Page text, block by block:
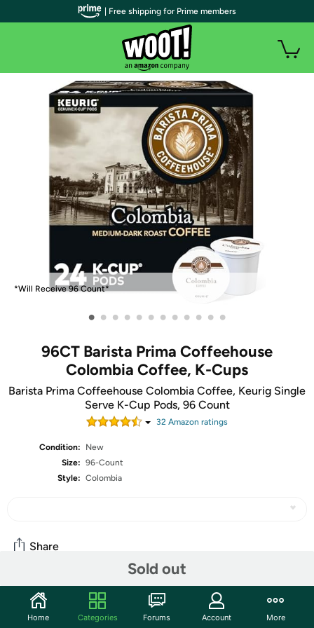
*Will Receive 96 Count*
• • • • • • • • • • • •
96CT Barista Prima Coffeehouse
Colombia Coffee, K-Cups
Barista Prima Coffeehouse Colombia Coffee, Keurig Single
Serve K-Cup Pods, 96 Count
32 Amazon ratings
Condition:
New
Size: 96-Count
Style: Colombia
Sold out
Share
Community
Start the discussion
| Free shipping for Prime members
Home Categories Forums Account More